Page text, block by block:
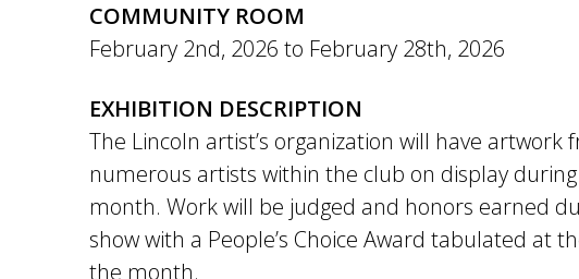
COMMUNITY ROOM
February 2nd, 2026 to February 28th, 2026
EXHIBITION DESCRIPTION
The Lincoln artist’s organization will have artwork
numerous artists within the club on display
month. Work will be judged and honors earned
show with a People’s Choice Award tabulated at
the month.